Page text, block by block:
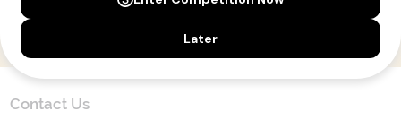
Contact Us